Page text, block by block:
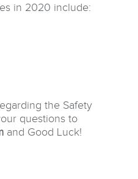
in 2020 include:
the Safety
questions to
and Good Luck!